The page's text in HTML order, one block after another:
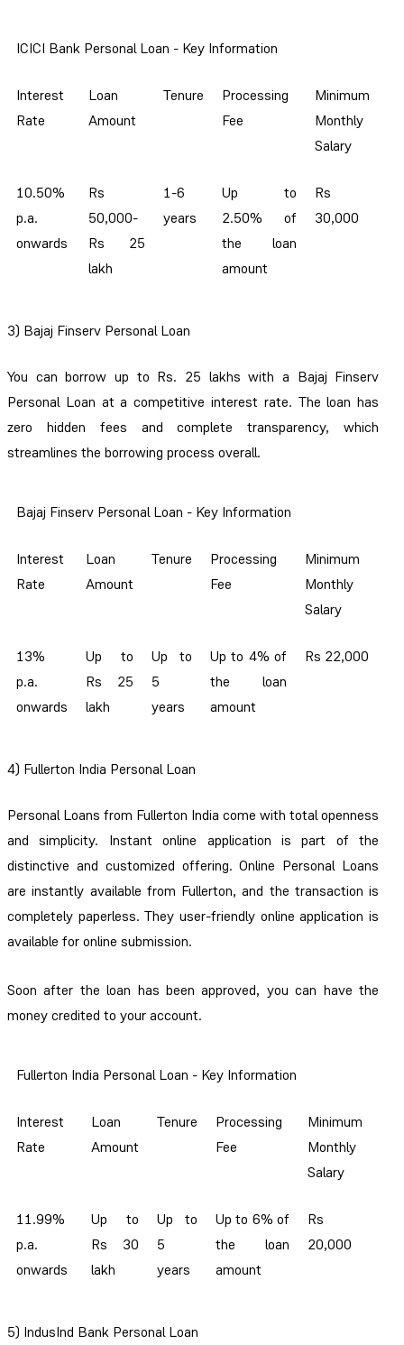
ICICI Bank Personal Loan - Key Information
Interest
Rate
Loan
Amount
Tenure
Processing
Fee
Minimum
Monthly
Salary
10.50%
p.a.
onwards
Rs
50,000-
Rs 25
lakh
1-6
years
Up to
2.50% of
the loan
amount
Rs
30,000
3) Bajaj Finserv Personal Loan
You can borrow up to Rs. 25 lakhs with a Bajaj Finserv
Personal Loan at a competitive interest rate. The loan has
zero hidden fees and complete transparency, which
streamlines the borrowing process overall.
Bajaj Finserv Personal Loan - Key Information
Interest
Rate
Loan
Amount
Tenure
Processing
Fee
Minimum
Monthly
Salary
13%
p.a.
onwards
Up to
Rs 25
lakh
Up to
5
years
Up to 4% of
the loan
amount
Rs 22,000
4) Fullerton India Personal Loan
Personal Loans from Fullerton India come with total openness
and simplicity. Instant online application is part of the
distinctive and customized offering. Online Personal Loans
are instantly available from Fullerton, and the transaction is
completely paperless. They user-friendly online application is
available for online submission.
Soon after the loan has been approved, you can have the
money credited to your account.
Fullerton India Personal Loan - Key Information
Interest
Rate
Loan
Amount
Tenure
Processing
Fee
Minimum
Monthly
Salary
11.99%
p.a.
onwards
Up to
Rs 30
lakh
Up to
5
years
Up to 6% of
the loan
amount
Rs
20,000
5) IndusInd Bank Personal Loan